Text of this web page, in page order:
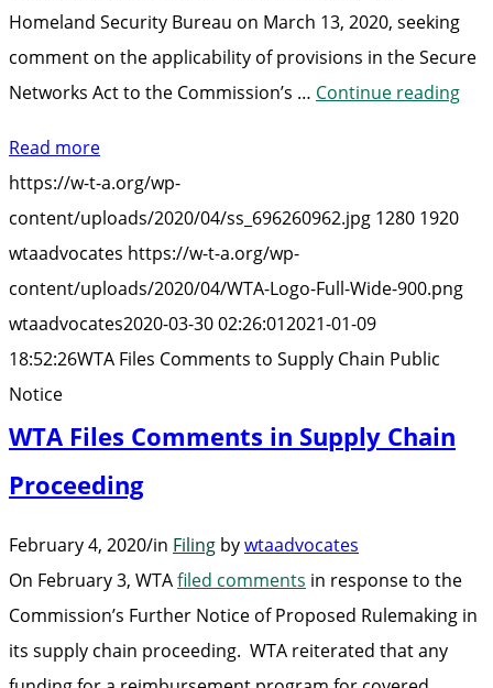
Homeland Security Bureau on March 13, 2020, seeking
comment on the applicability of provisions in the Secure
Networks Act to the Commission’s … Continue reading
Read more
https://w-t-a.org/wp-
content/uploads/2020/04/ss_696260962.jpg 1280 1920
wtaadvocates https://w-t-a.org/wp-
content/uploads/2020/04/WTA-Logo-Full-Wide-900.png
wtaadvocates2020-03-30 02:26:012021-01-09
18:52:26WTA Files Comments to Supply Chain Public
Notice
WTA Files Comments in Supply Chain
Proceeding
February 4, 2020/in Filing bywtaadvocates
On February 3, WTAfiled comments in response to the
Commission’s Further Notice of Proposed Rulemaking in
its supply chain proceeding. WTA reiterated that any